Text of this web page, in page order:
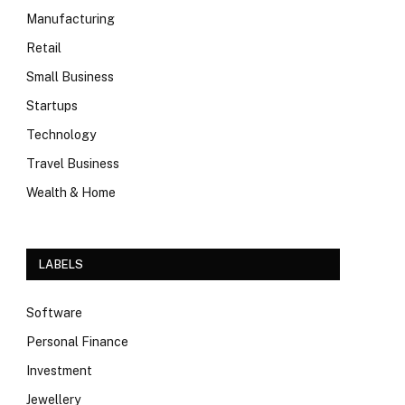
Manufacturing
Retail
Small Business
Startups
Technology
Travel Business
Wealth & Home
LABELS
Software
Personal Finance
Investment
Jewellery